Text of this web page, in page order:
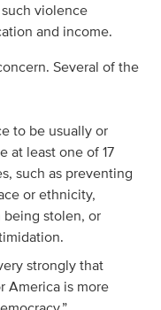
violence
and income.
Several of the
to be usually or
at least one of 17
such as preventing
or ethnicity,
stolen, or
strongly that
America is more